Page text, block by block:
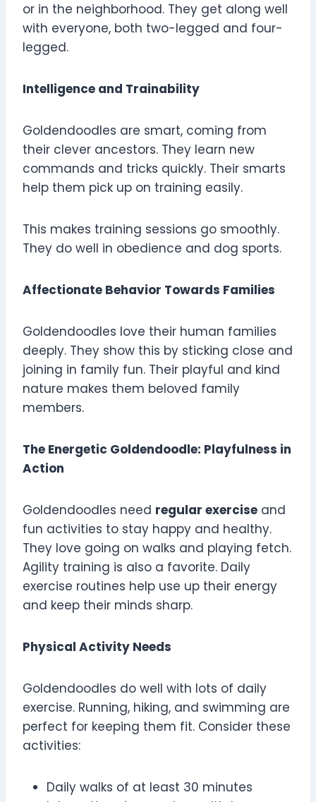
or in the neighborhood. They get along well
with everyone, both two-legged and four-
legged.
Intelligence and Trainability
Goldendoodles are smart, coming from
their clever ancestors. They learn new
commands and tricks quickly. Their smarts
help them pick up on training easily.
This makes training sessions go smoothly.
They do well in obedience and dog sports.
Affectionate Behavior Towards Families
Goldendoodles love their human families
deeply. They show this by sticking close and
joining in family fun. Their playful and kind
nature makes them beloved family
members.
The Energetic Goldendoodle: Playfulness in
Action
Goldendoodles need regular exercise and
fun activities to stay happy and healthy.
They love going on walks and playing fetch.
Agility training is also a favorite. Daily
exercise routines help use up their energy
and keep their minds sharp.
Physical Activity Needs
Goldendoodles do well with lots of daily
exercise. Running, hiking, and swimming are
perfect for keeping them fit. Consider these
activities:
Daily walks of at least 30 minutes